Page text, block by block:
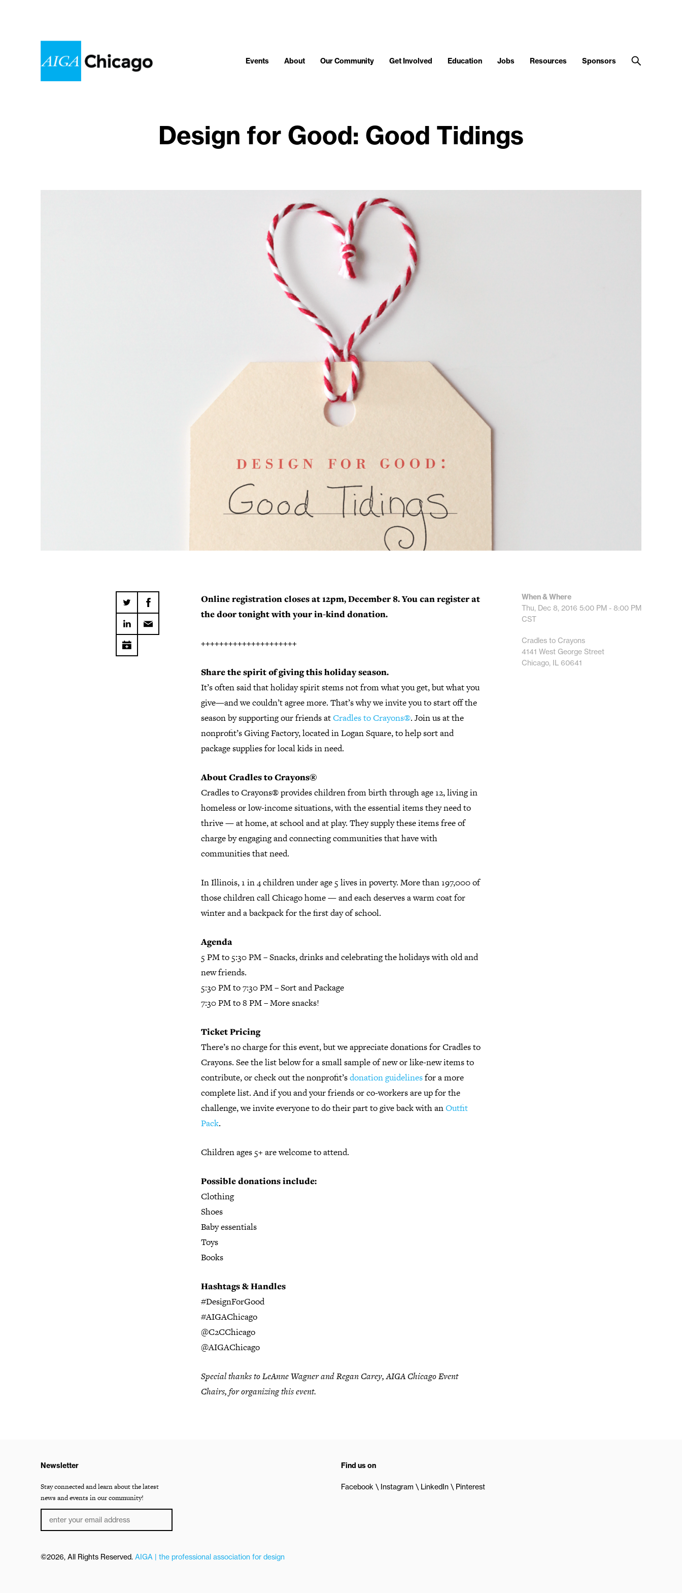
Events About Our Community Get Involved Education Jobs Resources Sponsors
Design for Good: Good Tidings
Online registration closes at 12pm, December 8. You can register at
the door tonight with your in-kind donation.
+++++++++++++++++++++
Share the spirit of giving this holiday season.
It’s often said that holiday spirit stems not from what you get, but what you
give—and we couldn’t agree more. That’s why we invite you to start off the
season by supporting our friends atCradles to Crayons®. Join us at the
nonprofit’s Giving Factory, located in Logan Square, to help sort and
package supplies for local kids in need.
About Cradles to Crayons®
Cradles to Crayons® provides children from birth through age 12, living in
homeless or low-income situations, with the essential items they need to
thrive — at home, at school and at play. They supply these items free of
charge by engaging and connecting communities that have with
communities that need.
In Illinois, 1 in 4 children under age 5 lives in poverty. More than 197,000 of
those children call Chicago home — and each deserves a warm coat for
winter and a backpack for the first day of school.
Agenda
5 PM to 5:30 PM– Snacks, drinks and celebrating the holidays with old and
new friends.
5:30 PM to 7:30 PM– Sort and Package
7:30 PM to 8 PM– More snacks!
Ticket Pricing
There’s no charge for this event, but we appreciate donations for Cradles to
Crayons. See the list below for a small sample of new or like-new items to
contribute, or check out the nonprofit’sdonation guidelinesfor a more
complete list. And if you and your friends or co-workers are up for the
challenge, we invite everyone to do their part to give back with anOutfit
Pack.
Children ages 5+ are welcome to attend.
Possible donations include:
Clothing
Shoes
Baby essentials
Toys
Books
Hashtags & Handles
#DesignForGood
#AIGAChicago
@C2CChicago
@AIGAChicago
Special thanks to LeAnne Wagner and Regan Carey, AIGA Chicago Event
Chairs, for organizing this event.
When & Where
Thu, Dec 8, 2016 5:00 PM - 8:00 PM
CST
Cradles to Crayons
4141 West George Street
Chicago, IL 60641
Newsletter
Stay connected and learn about the latest
news and events in our community!
Find us on
Facebook Instagram LinkedIn Pinterest
©2026, All Rights Reserved. AIGA | the professional association for design